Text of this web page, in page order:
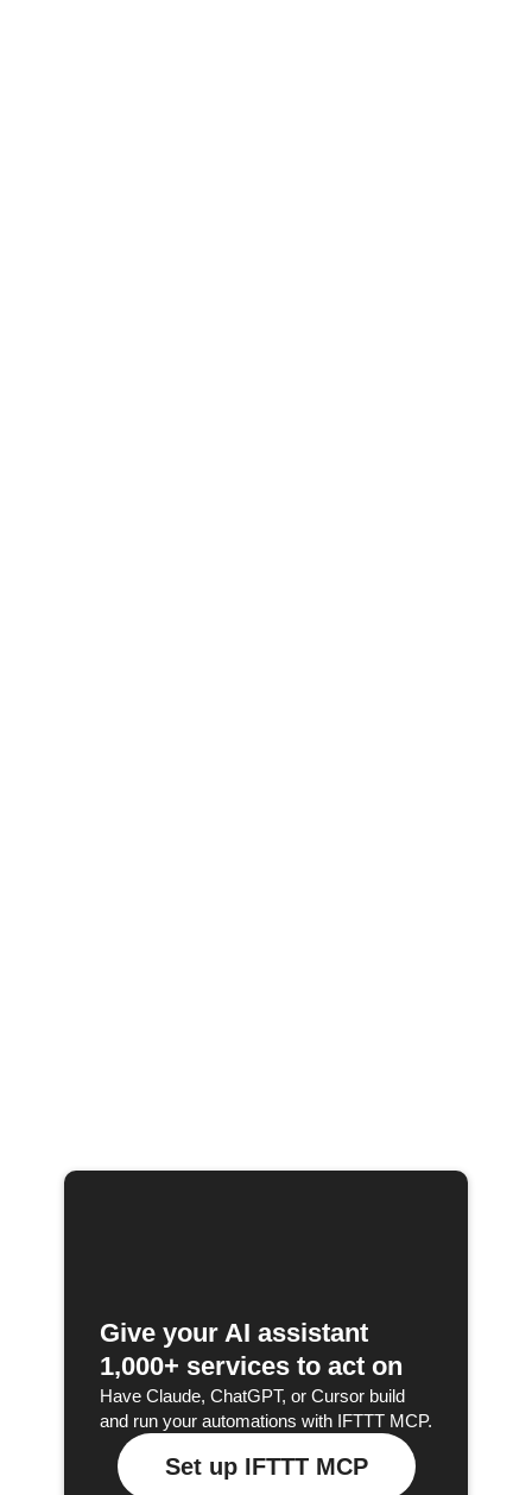
Give your AI assistant
1,000+ services to act on
Have Claude, ChatGPT, or Cursor build
and run your automations with IFTTT MCP.
Set up IFTTT MCP